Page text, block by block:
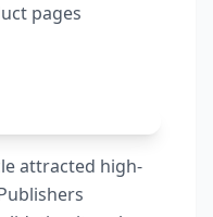
pages
attracted high-